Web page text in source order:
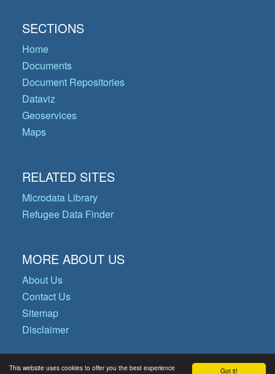
Got it!
This website uses cookies to offer you the best experience
SECTIONS
Home
Documents
Document Repositories
Dataviz
Geoservices
Maps
RELATED SITES
Microdata Library
Refugee Data Finder
MORE ABOUT US
About Us
Contact Us
Sitemap
Disclaimer